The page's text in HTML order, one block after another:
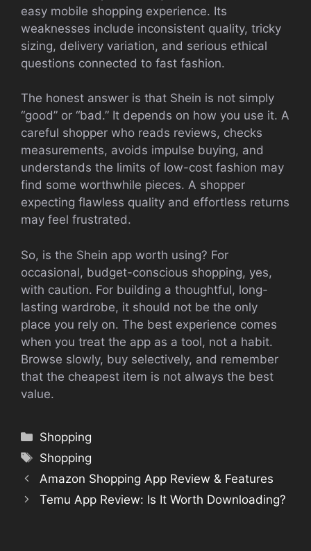
easy mobile shopping experience. Its
weaknesses include inconsistent quality, tricky
sizing, delivery variation, and serious ethical
questions connected to fast fashion.
The honest answer is that Shein is not simply
“good” or “bad.” It depends on how you use it. A
careful shopper who reads reviews, checks
measurements, avoids impulse buying, and
understands the limits of low-cost fashion may
find some worthwhile pieces. A shopper
expecting flawless quality and effortless returns
may feel frustrated.
So, is the Shein app worth using? For
occasional, budget-conscious shopping, yes,
with caution. For building a thoughtful, long-
lasting wardrobe, it should not be the only
place you rely on. The best experience comes
when you treat the app as a tool, not a habit.
Browse slowly, buy selectively, and remember
that the cheapest item is not always the best
value.
Categories
Shopping
Tags
Shopping
Amazon Shopping App Review & Features
Temu App Review: Is It Worth Downloading?